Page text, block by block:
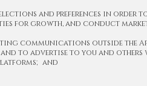
selections and preferences in order
for growth, and conduct market
communications outside the
to advertise to you and
and